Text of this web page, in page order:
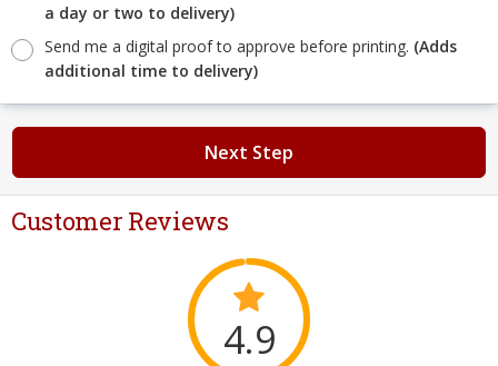
a day or two to delivery)
Send me a digital proof to approve before printing. (Adds
additional time to delivery)
Next Step
Customer Reviews
4.9